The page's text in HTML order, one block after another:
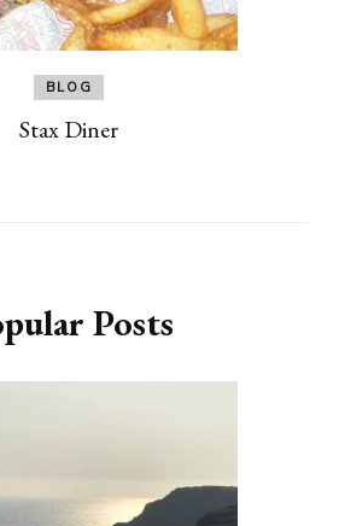
BLOG
Stax Diner
Posts